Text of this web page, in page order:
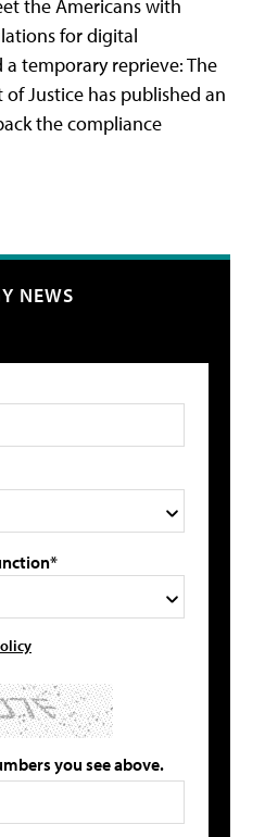
the Americans with
for digital
temporary reprieve: The
Justice has published an
the compliance
NEWS
you see above.